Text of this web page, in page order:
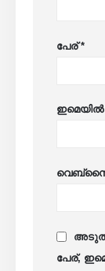
പേര്*
പേര്,